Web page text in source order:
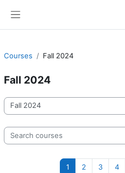
Courses Fall 2024
Fall 2024
Course categories
Search courses
1 Page 1
2 Page 2
3Page 3
4